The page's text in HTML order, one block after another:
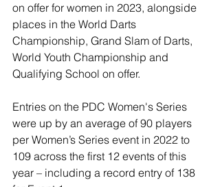
on offer for women in 2023, alongside
places in the World Darts
Championship, Grand Slam of Darts,
World Youth Championship and
Qualifying School on offer.
Entries on the PDC Women's Series
were up by an average of 90 players
per Women’s Series event in 2022 to
109 across the first 12 events of this
year – including a record entry of 138